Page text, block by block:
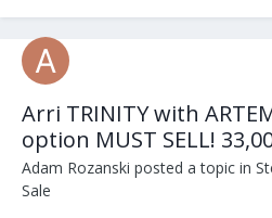
Arri TRINITY with
option MUST SELL!
Adam Rozanski posted a topic in
Sale